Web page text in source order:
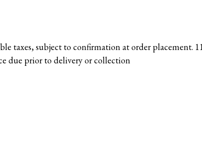
taxes, subject to confirmation at order placement.
due prior to delivery or collection